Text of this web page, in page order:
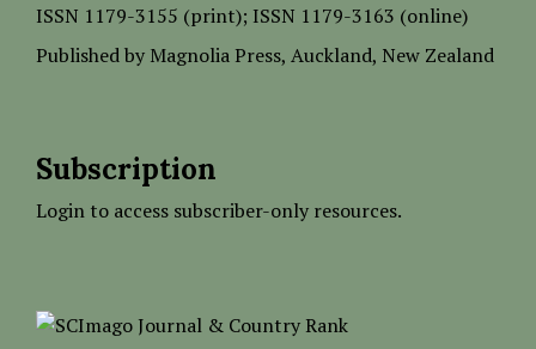
ISSN 1179-3155 (print); ISSN 1179-3163 (online)
Published by Magnolia Press, Auckland, New Zealand
Subscription
Login to access subscriber-only resources.